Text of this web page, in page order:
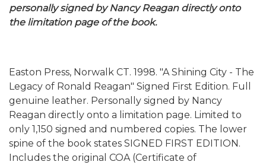
personally signed by Nancy Reagan directly onto
the limitation page of the book.
Easton Press, Norwalk CT. 1998. "A Shining City - The
Legacy of Ronald Reagan" Signed First Edition. Full
genuine leather. Personally signed by Nancy
Reagan directly onto a limitation page. Limited to
only 1,150 signed and numbered copies. The lower
spine of the book states SIGNED FIRST EDITION.
Includes the original COA (Certificate of